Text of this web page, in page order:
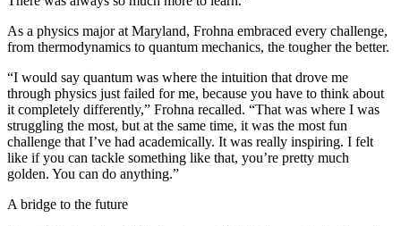
As a physics major at Maryland, Frohna embraced every challenge,
from thermodynamics to quantum mechanics, the tougher the better.
“I would say quantum was where the intuition that drove me
through physics just failed for me, because you have to think about
it completely differently,” Frohna recalled. “That was where I was
struggling the most, but at the same time, it was the most fun
challenge that I’ve had academically. It was really inspiring. I felt
like if you can tackle something like that, you’re pretty much
golden. You can do anything.”
A bridge to the future